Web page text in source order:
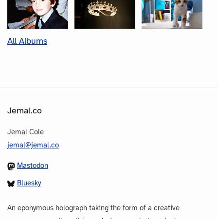
All Albums
Jemal.co
Jemal Cole
jemal@jemal.co
Mastodon
Bluesky
An eponymous holograph taking the form of a creative